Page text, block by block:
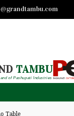
TAMBU
of Pashupati Industries
Table